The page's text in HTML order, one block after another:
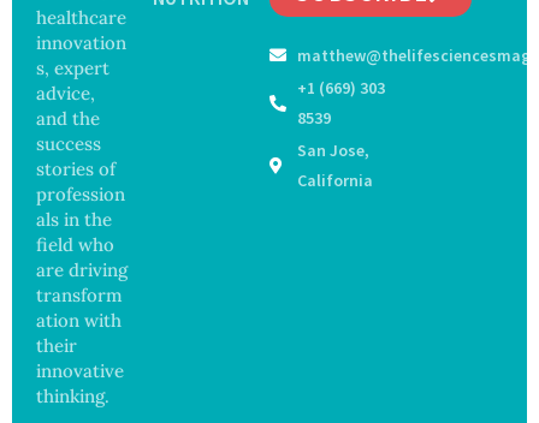
healthcare
innovation
s, expert
advice,
and the
success
stories of
profession
als in the
field who
are driving
transform
ation with
their
innovative
thinking.
+1 (669) 303
8539
San Jose,
California
Waters
Hope
Securit
May
Dement